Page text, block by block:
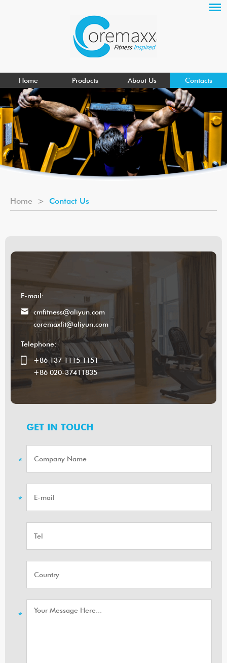
Home Products About Us Contacts
Home > Contact Us
E-mail:
cmfitness@aliyun.com
coremaxfit@aliyun.com
Telephone:
+86 137 1115 1151
+86 020-37411835
GET IN TOUCH